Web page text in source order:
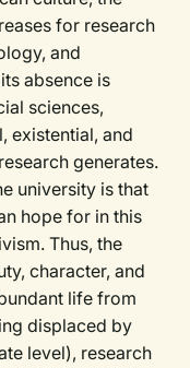
for research
and
absence is
sciences,
existential, and
generates.
university is that
hope for in this
Thus, the
character, and
life from
displaced by
level), research